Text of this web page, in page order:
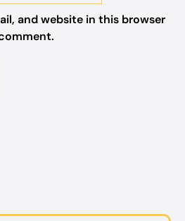
and website in this browser